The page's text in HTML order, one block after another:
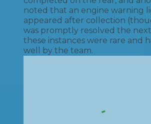
noted that an engine warning
appeared after collection
was promptly resolved the
these instances were rare and
well by the team.